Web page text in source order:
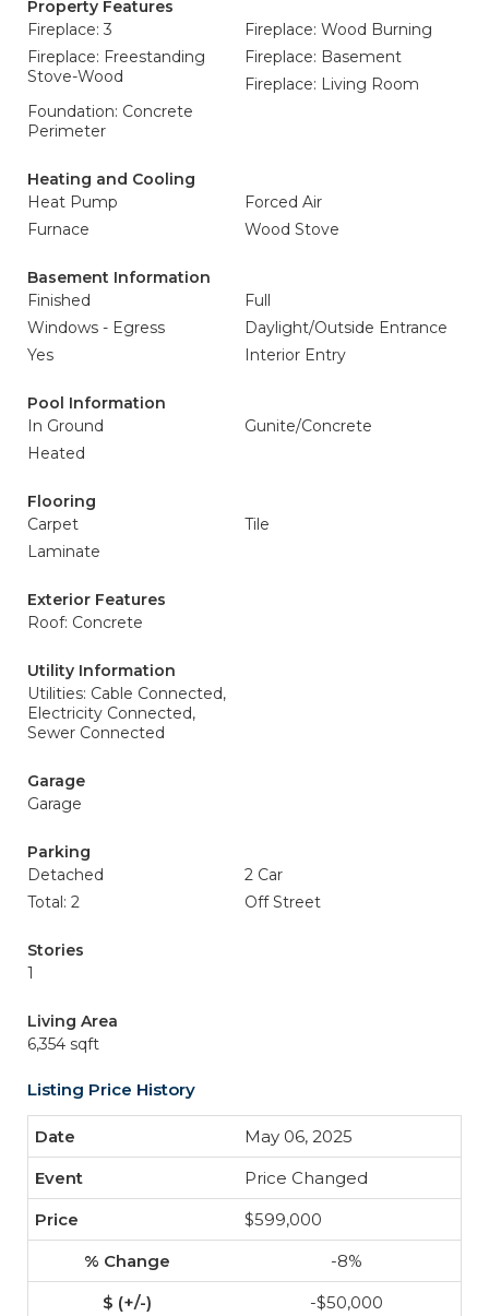
Property Features
Fireplace: 3
Fireplace: Wood Burning
Fireplace: Freestanding
Stove-Wood
Fireplace: Basement
Fireplace: Living Room
Foundation: Concrete
Perimeter
Heating and Cooling
Heat Pump
Forced Air
Furnace
Wood Stove
Basement Information
Finished
Full
Windows - Egress
Daylight/Outside Entrance
Yes
Interior Entry
Pool Information
In Ground
Gunite/Concrete
Heated
Flooring
Carpet
Tile
Laminate
Exterior Features
Roof: Concrete
Utility Information
Utilities: Cable Connected,
Electricity Connected,
Sewer Connected
Garage
Garage
Parking
Detached
2 Car
Total: 2
Off Street
Stories
1
Living Area
6,354 sqft
Listing Price History
May 06, 2025
Price Changed
$599,000
-8%
-$50,000